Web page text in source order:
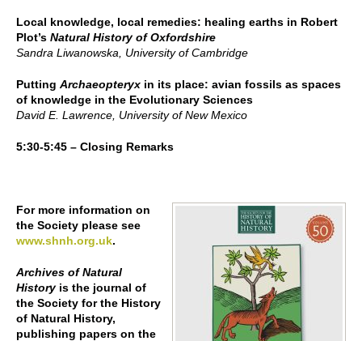
Local knowledge, local remedies: healing earths in Robert
Plot’s Natural History of Oxfordshire
Sandra Liwanowska, University of Cambridge
Putting Archaeopteryx in its place: avian fossils as spaces
of knowledge in the Evolutionary Sciences
David E. Lawrence, University of New Mexico
5:30-5:45 – Closing Remarks
For more information on
the Society please see
www.shnh.org.uk.
Archives of Natural
History is the journal of
the Society for the History
of Natural History,
publishing papers on the